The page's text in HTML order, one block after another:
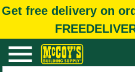
Get free delivery on